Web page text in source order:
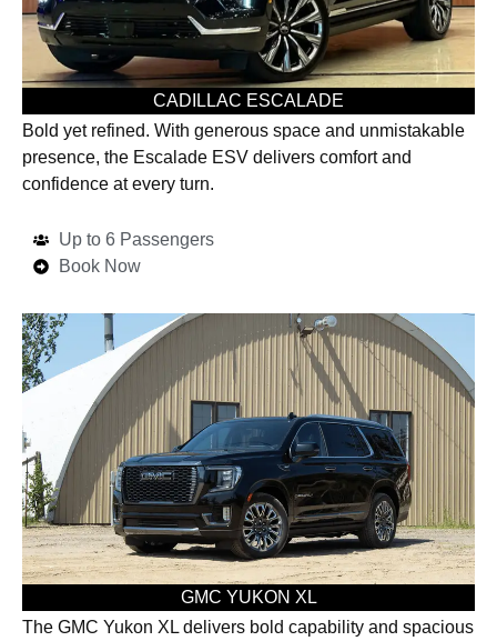
CADILLAC ESCALADE
Bold yet refined. With generous space and unmistakable
presence, the Escalade ESV delivers comfort and
confidence at every turn.
Up to 6 Passengers
Book Now
GMC YUKON XL
The GMC Yukon XL delivers bold capability and spacious